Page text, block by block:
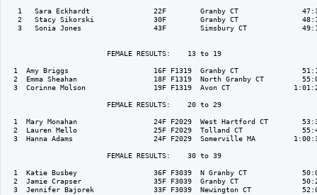
1   Sara Eckhardt               22F        Granby CT
2   Stacy Sikorski              30F        Granby CT
3   Sonia Jones                 43F        Simsbury CT
                        FEMALE RESULTS:    13 to 19
1  Amy Briggs                    16F F1319  Granby CT
2  Emma Sheahan                  18F F1319  North Granby CT
3  Corinne Molson                19F F1319  Avon CT
                        FEMALE RESULTS:    20 to 29
1  Mary Monahan                  24F F2029  West Hartford CT
2  Lauren Mello                  25F F2029  Tolland CT
3  Hanna Adams                   24F F2029  Somerville MA
                        FEMALE RESULTS:    30 to 39
1  Katie Busbey                  36F F3039  N Granby CT
2  Jamie Crapser                 35F F3039  Granby CT
3  Jennifer Bajorek              33F F3039  Newington CT